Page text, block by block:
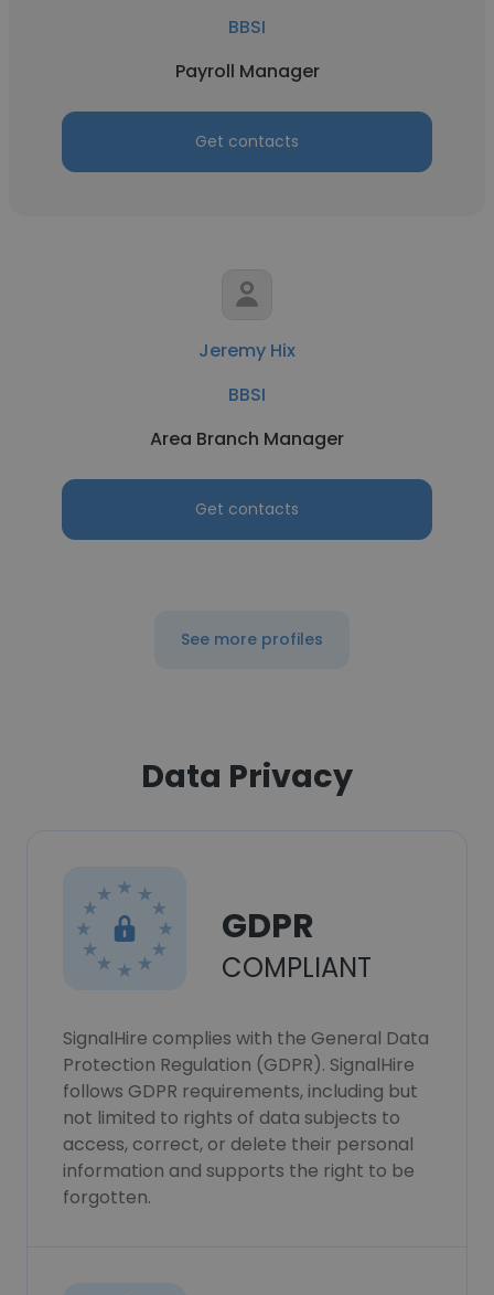
BBSI
Payroll Manager
Get contacts
Jeremy Hix
BBSI
Area Branch Manager
Get contacts
See more profiles
Data Privacy
GDPR
COMPLIANT
SignalHire complies with the General Data
Protection Regulation (GDPR). SignalHire
follows GDPR requirements, including but
not limited to rights of data subjects to
access, correct, or delete their personal
information and supports the right to be
forgotten.